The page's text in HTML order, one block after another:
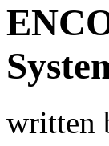
written